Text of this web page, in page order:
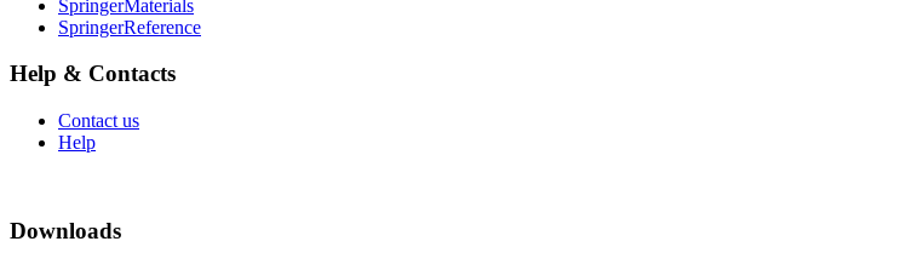
SpringerMaterials
SpringerReference
Help & Contacts
Contact us
Help
Downloads